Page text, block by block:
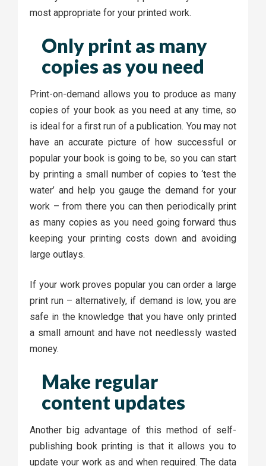
most appropriate for your printed work.
Only print as many
copies as you need
Print-on-demand allows you to produce as many
copies of your book as you need at any time, so
is ideal for a first run of a publication. You may not
have an accurate picture of how successful or
popular your book is going to be, so you can start
by printing a small number of copies to ‘test the
water’ and help you gauge the demand for your
work – from there you can then periodically print
as many copies as you need going forward thus
keeping your printing costs down and avoiding
large outlays.
If your work proves popular you can order a large
print run – alternatively, if demand is low, you are
safe in the knowledge that you have only printed
a small amount and have not needlessly wasted
money.
Make regular
content updates
Another big advantage of this method of self-
publishing book printing is that it allows you to
update your work as and when required. The data